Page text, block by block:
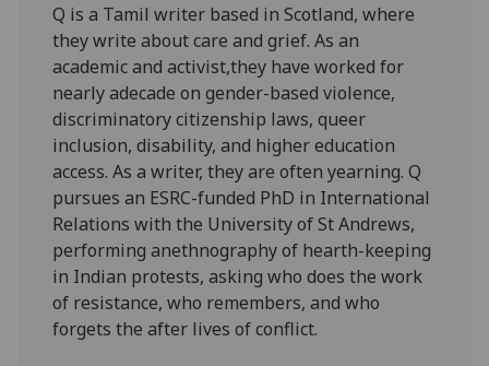
Q is a Tamil writer based in Scotland, where
they write about care and grief. As an
academic and activist,they have worked for
nearly adecade on gender-based violence,
discriminatory citizenship laws, queer
inclusion, disability, and higher education
access. As a writer, they are often yearning. Q
pursues an ESRC-funded PhD in International
Relations with the University of St Andrews,
performing anethnography of hearth-keeping
in Indian protests, asking who does the work
of resistance, who remembers, and who
forgets the after lives of conflict.